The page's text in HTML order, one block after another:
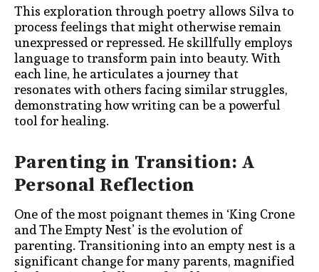
This exploration through poetry allows Silva to
process feelings that might otherwise remain
unexpressed or repressed. He skillfully employs
language to transform pain into beauty. With
each line, he articulates a journey that
resonates with others facing similar struggles,
demonstrating how writing can be a powerful
tool for healing.
Parenting in Transition: A
Personal Reflection
One of the most poignant themes in ‘King Crone
and The Empty Nest’ is the evolution of
parenting. Transitioning into an empty nest is a
significant change for many parents, magnified